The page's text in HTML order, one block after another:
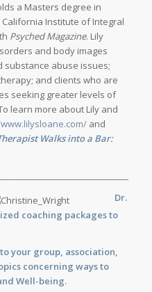
a Masters degree in
Institute of Integral
Psyched Magazine. Lily
and body images
substance abuse issues;
and clients who are
seeking greater levels of
learn more about Lily and
and
Walks into a Bar:
Dr.
coaching packages to
your group, association,
concerning ways to
Well-being.